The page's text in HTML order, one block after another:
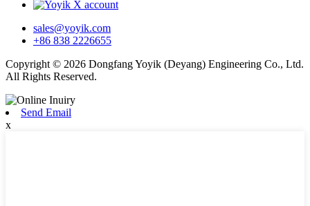
sales@yoyik.com
+86 838 2226655
Copyright © 2026 Dongfang Yoyik (Deyang) Engineering Co., Ltd.
All Rights Reserved.
Send Email
x